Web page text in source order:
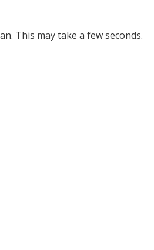
This may take a few seconds.